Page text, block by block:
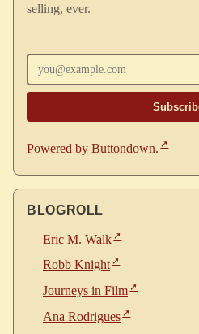
selling, ever.
Powered by Buttondown.
BLOGROLL
Eric M. Walk
Robb Knight
Journeys in Film
Ana Rodrigues